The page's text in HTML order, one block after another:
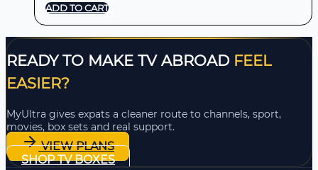
ADD TO CART
READY TO MAKE TV ABROAD FEEL
EASIER?
MyUltra gives expats a cleaner route to channels, sport,
movies, box sets and real support.
VIEW PLANS
SHOP TV BOXES